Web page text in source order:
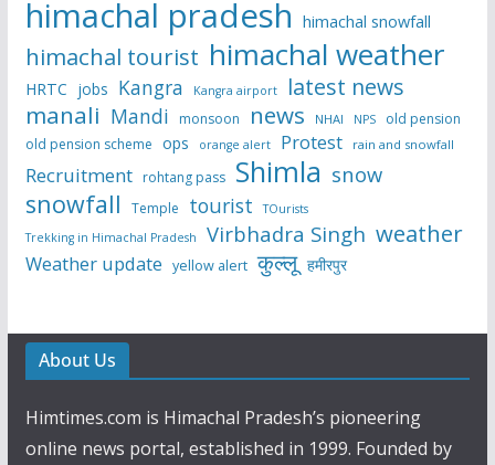
himachal pradesh himachal snowfall
himachal tourist himachal weather
HRTC jobs Kangra Kangra airport latest news
manali Mandi monsoon news NHAI NPS
old pension
old pension scheme ops orange alert Protest rain and snowfall
Recruitment rohtang pass Shimla snow
snowfall Temple tourist
TOurists
Trekking in Himachal Pradesh
Virbhadra Singh weather
Weather update yellow alert कुल्लू हमीरपुर
About Us
Himtimes.com is Himachal Pradesh’s pioneering
online news portal, established in 1999. Founded by